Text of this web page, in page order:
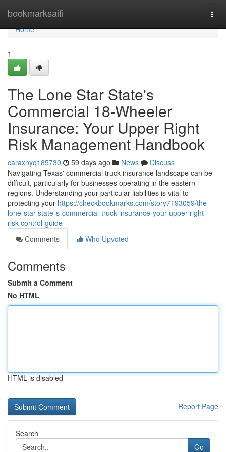
bookmarksaifi
Home
Home
1
The Lone Star State's
Commercial 18-Wheeler
Insurance: Your Upper Right
Risk Management Handbook
caraxnyq185730 59 days ago News
Discuss
Navigating Texas' commercial truck insurance landscape can be
difficult, particularly for businesses operating in the eastern
regions. Understanding your particular liabilities is vital to
protecting your https://checkbookmarks.com/story7193059/the-
lone-star-state-s-commercial-truck-insurance-your-upper-right-
risk-control-guide
Comments
Who Upvoted
Comments
Submit a Comment
No HTML
HTML is disabled
Report Page
Search
Go